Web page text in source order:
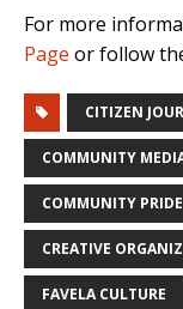
For more
Page or follow
CITIZEN
COMMUNITY
COMMUNITY PRIDE
CREATIVE
FAVELA CULTURE